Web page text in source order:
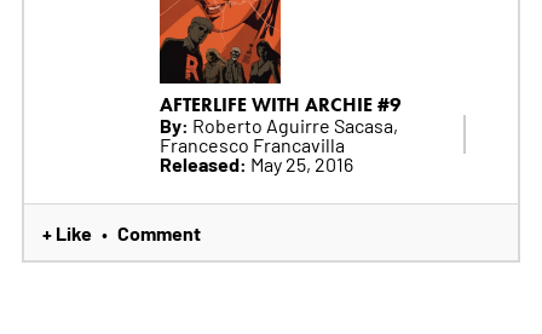
AFTERLIFE WITH ARCHIE #9
By: Roberto Aguirre Sacasa,
Francesco Francavilla
Released: May 25, 2016
+ Like • Comment